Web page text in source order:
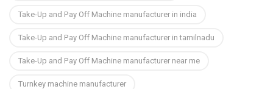
Take-Up and Pay Off Machine manufacturer in india
Take-Up and Pay Off Machine manufacturer in tamilnadu
Take-Up and Pay Off Machine manufacturer near me
Turnkey machine manufacturer